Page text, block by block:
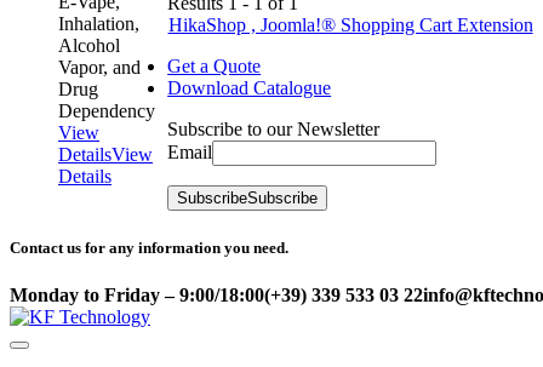
Inhalation,
Alcohol
Vapor, and
Drug
Dependency
View
DetailsView
Details
HikaShop , Joomla!® Shopping Cart Extension
Get a Quote
Download Catalogue
Subscribe to our Newsletter
Email
SubscribeSubscribe
Contact us for any information you need.
Monday to Friday – 9:00/18:00(+39) 339 533 03 22